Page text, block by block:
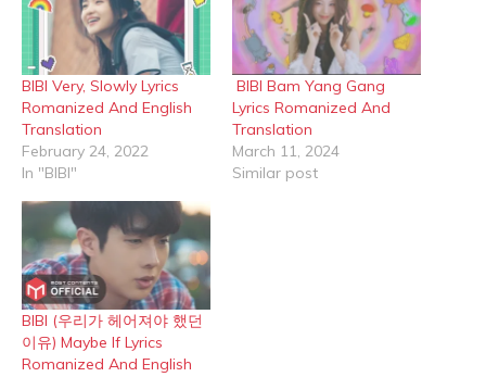
BIBI Very, Slowly Lyrics
Romanized And English
Translation
February 24, 2022
In "BIBI"
BIBI Bam Yang Gang
Lyrics Romanized And
Translation
March 11, 2024
Similar post
BIBI (우리가 헤어져야 했던
이유) Maybe If Lyrics
Romanized And English